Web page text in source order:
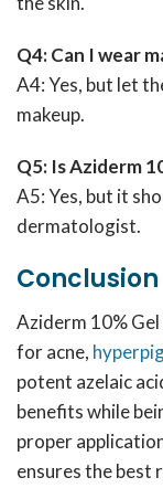
Q4: Can I wear
A4: Yes, but let
makeup.
Q5: Is Aziderm
A5: Yes, but it
dermatologist.
Conclusion
Aziderm 10%
for acne,
potent azelaic
benefits while
proper
ensures the best